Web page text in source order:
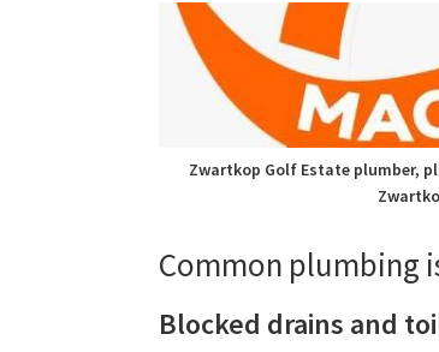
Zwartkop Golf Estate plumber,
Common plumbing
Blocked drains and